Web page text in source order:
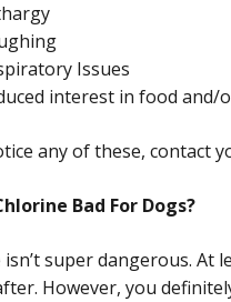
Issues
interest in food and/
any of these, contact
Bad For Dogs?
super dangerous. At
However, you